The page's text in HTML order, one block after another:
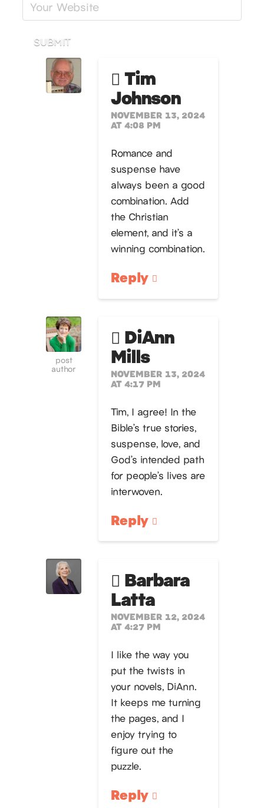
SUBMIT
Tim
Johnson
NOVEMBER 13, 2024
AT 4:08 PM
Romance and
suspense have
always been a good
combination. Add
the Christian
element, and it’s a
winning combination.
Reply
post
author
DiAnn
Mills
NOVEMBER 13, 2024
AT 4:17 PM
Tim, I agree! In the
Bible’s true stories,
suspense, love, and
God’s intended path
for people’s lives are
interwoven.
Reply
Barbara
Latta
NOVEMBER 12, 2024
AT 4:27 PM
I like the way you
put the twists in
your novels, DiAnn.
It keeps me turning
the pages, and I
enjoy trying to
figure out the
puzzle.
Reply